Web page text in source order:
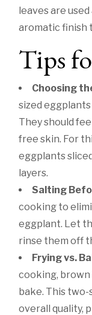
leaves are
aromatic finish
Tips
Choosing
sized
They should
free skin. For
eggplants
layers.
Salting
cooking to
eggplant. Let
rinse them off
Frying vs.
cooking, brown
bake. This two-
overall quality,